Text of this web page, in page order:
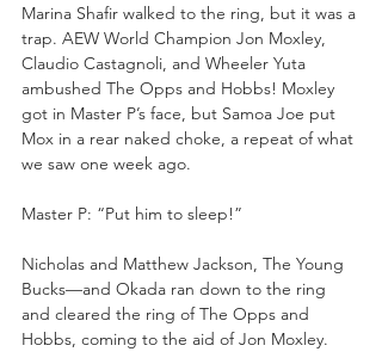
Marina Shafir walked to the ring, but it was a
trap. AEW World Champion Jon Moxley,
Claudio Castagnoli, and Wheeler Yuta
ambushed The Opps and Hobbs! Moxley
got in Master P’s face, but Samoa Joe put
Mox in a rear naked choke, a repeat of what
we saw one week ago.
Master P: “Put him to sleep!”
Nicholas and Matthew Jackson, The Young
Bucks—and Okada ran down to the ring
and cleared the ring of The Opps and
Hobbs, coming to the aid of Jon Moxley.